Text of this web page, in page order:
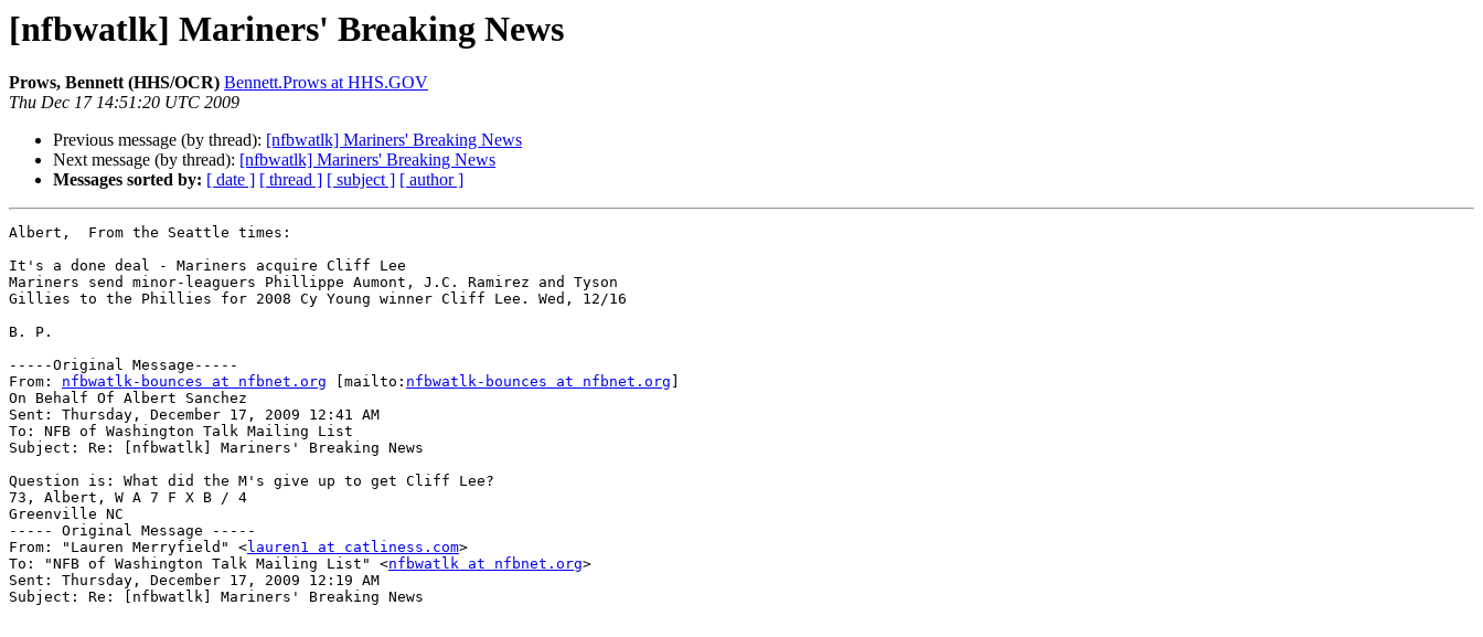
[nfbwatlk] Mariners' Breaking News
Prows, Bennett (HHS/OCR) Bennett.Prows at HHS.GOV
Thu Dec 17 14:51:20 UTC 2009
Previous message (by thread): [nfbwatlk] Mariners' Breaking News
Next message (by thread): [nfbwatlk] Mariners' Breaking News
Messages sorted by: [ date ] [ thread ] [ subject ] [ author ]
Albert,  From the Seattle times:
It's a done deal - Mariners acquire Cliff Lee
Mariners send minor-leaguers Phillippe Aumont, J.C. Ramirez and Tyson
Gillies to the Phillies for 2008 Cy Young winner Cliff Lee. Wed, 12/16
B. P.
-----Original Message-----
From: nfbwatlk-bounces at nfbnet.org [mailto: nfbwatlk-bounces at nfbnet.org
On Behalf Of Albert Sanchez
Sent: Thursday, December 17, 2009 12:41 AM
To: NFB of Washington Talk Mailing List
Subject: Re: [nfbwatlk] Mariners' Breaking News
Question is: What did the M's give up to get Cliff Lee?
73, Albert, W A 7 F X B / 4
Greenville NC
----- Original Message -----
From: "Lauren Merryfield" <lauren1 at catliness.com>
To: "NFB of Washington Talk Mailing List" <nfbwatlk at nfbnet.org>
Sent: Thursday, December 17, 2009 12:19 AM
Subject: Re: [nfbwatlk] Mariners' Breaking News